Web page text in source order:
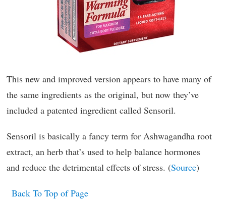
This new and improved version appears to have many of
the same ingredients as the original, but now they’ve
included a patented ingredient called Sensoril.
Sensoril is basically a fancy term for Ashwagandha root
extract, an herb that’s used to help balance hormones
and reduce the detrimental effects of stress. (Source)
Back To Top of Page